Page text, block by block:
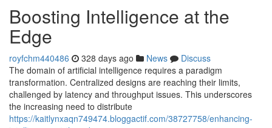
Boosting Intelligence at the
Edge
royfchm440486 328 days ago News
Discuss
The domain of artificial intelligence requires a paradigm
transformation. Centralized designs are reaching their limits,
challenged by latency and throughput issues. This underscores
the increasing need to distribute
https://kaitlynxaqn749474.bloggactif.com/38727758/enhancing-